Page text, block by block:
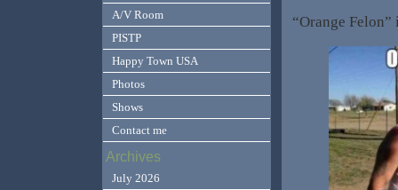
“Orange
A/V Room
PISTP
Happy Town USA
Photos
Shows
Contact me
Archives
July 2026